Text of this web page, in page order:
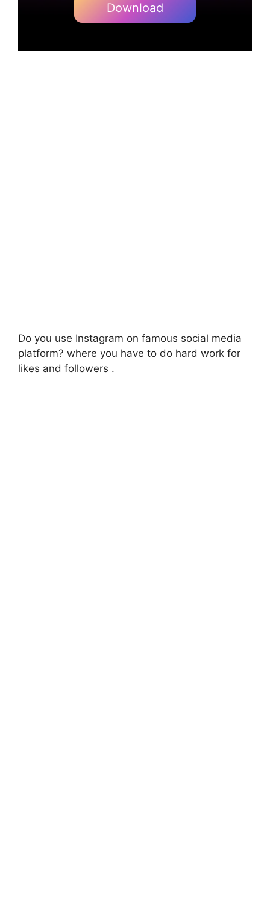
Download
Do you use Instagram on famous social media
platform? where you have to do hard work for
likes and followers .